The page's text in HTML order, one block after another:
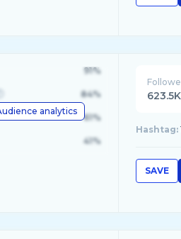
analytics
91%
84%
61%
41%
623.5K
Hashtag:
SAVE